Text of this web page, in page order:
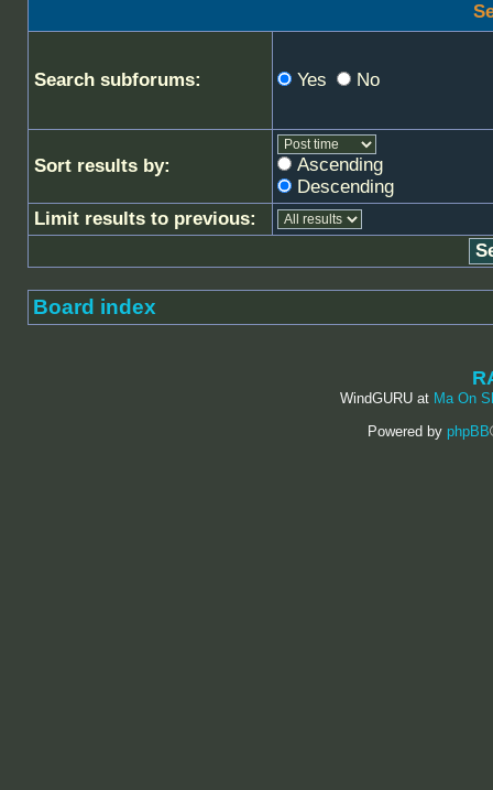
Search subforums: Yes No
Sort results by:
Ascending
Descending
Limit results to previous:
Board index
WindGURU at Ma On
Powered by phpBB